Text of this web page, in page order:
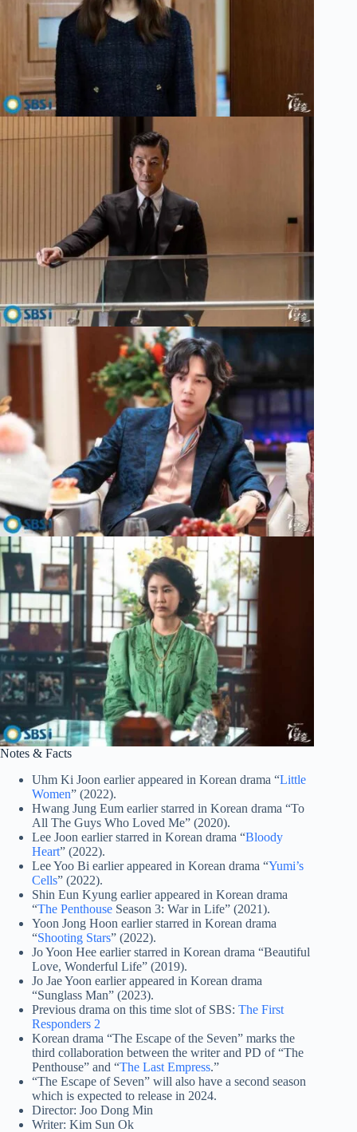
Notes & Facts
Uhm Ki Joon earlier appeared in Korean drama “Little
Women” (2022).
Hwang Jung Eum earlier starred in Korean drama “To
All The Guys Who Loved Me” (2020).
Lee Joon earlier starred in Korean drama “Bloody
Heart” (2022).
Lee Yoo Bi earlier appeared in Korean drama “Yumi’s
Cells” (2022).
Shin Eun Kyung earlier appeared in Korean drama
“The Penthouse Season 3: War in Life” (2021).
Yoon Jong Hoon earlier starred in Korean drama
“Shooting Stars” (2022).
Jo Yoon Hee earlier starred in Korean drama “Beautiful
Love, Wonderful Life” (2019).
Jo Jae Yoon earlier appeared in Korean drama
“Sunglass Man” (2023).
Previous drama on this time slot of SBS: The First
Responders 2
Korean drama “The Escape of the Seven” marks the
third collaboration between the writer and PD of “The
Penthouse” and “The Last Empress.”
“The Escape of Seven” will also have a second season
which is expected to release in 2024.
Director: Joo Dong Min
Writer: Kim Sun Ok